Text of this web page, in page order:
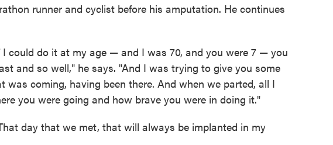
runner and cyclist before his amputation. He continues
could do it at my age — and I was 70, and you were 7 — you
and so well," he says. "And I was trying to give you some
was coming, having been there. And when we parted, all I
you were going and how brave you were in doing it."
day that we met, that will always be implanted in my